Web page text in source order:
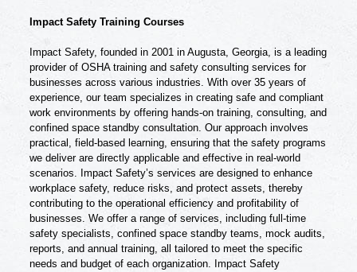
Impact Safety Training Courses
Impact Safety, founded in 2001 in Augusta, Georgia, is a leading
provider of OSHA training and safety consulting services for
businesses across various industries. With over 35 years of
experience, our team specializes in creating safe and compliant
work environments by offering hands-on training, consulting, and
confined space standby consultation. Our approach involves
practical, field-based learning, ensuring that the safety programs
we deliver are directly applicable and effective in real-world
scenarios. Impact Safety’s services are designed to enhance
workplace safety, reduce risks, and protect assets, thereby
contributing to the operational efficiency and profitability of
businesses. We offer a range of services, including full-time
safety specialists, confined space standby teams, mock audits,
reports, and annual training, all tailored to meet the specific
needs and budget of each organization. Impact Safety